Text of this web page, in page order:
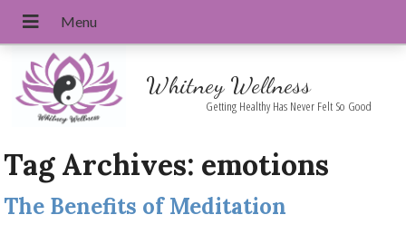
Whitney Wellness
Getting Healthy Has Never Felt So Good
Tag Archives: emotions
The Benefits of Meditation